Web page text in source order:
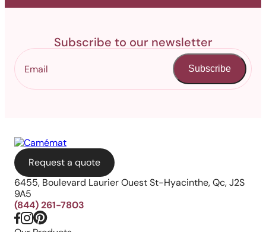
Subscribe to our newsletter
Subscribe
Request a quote
6455, Boulevard Laurier Ouest St-Hyacinthe, Qc, J2S
9A5
(844) 261-7803